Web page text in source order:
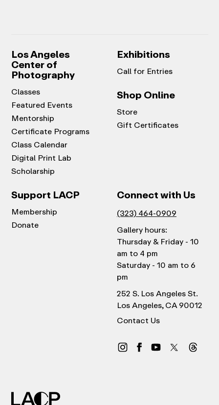
Los Angeles
Center of
Photography
Classes
Featured Events
Mentorship
Certificate Programs
Class Calendar
Digital Print Lab
Scholarship
Exhibitions
Call for Entries
Shop Online
Store
Gift Certificates
Support LACP
Membership
Donate
Connect with Us
(323) 464-0909
Gallery hours:
Thursday & Friday - 10
am to 4 pm
Saturday - 10 am to 6
pm
252 S. Los Angeles St.
Los Angeles, CA 90012
Contact Us